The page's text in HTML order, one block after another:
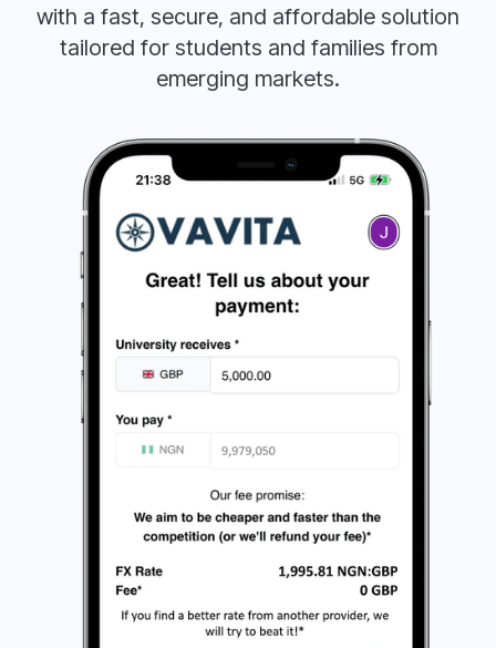
with a fast, secure, and affordable solution
tailored for students and families from
emerging markets.